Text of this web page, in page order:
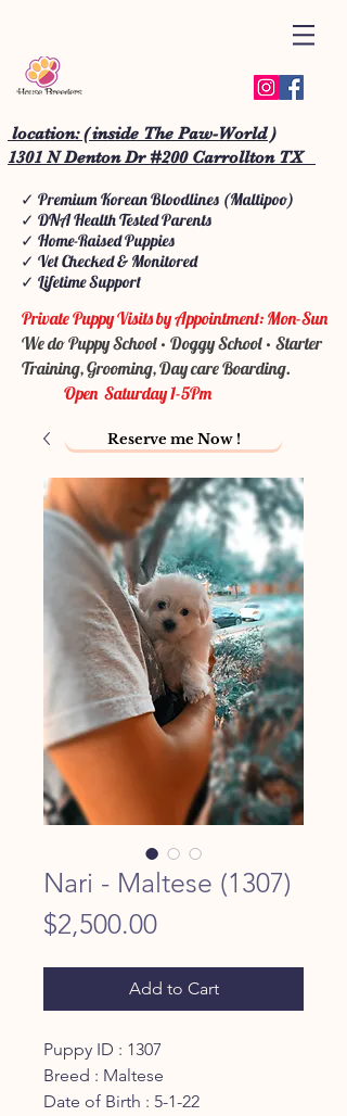
location: ( inside The Paw-World )
1301 N Denton Dr #200 Carrollton TX
✓ Premium Korean Bloodlines (Maltipoo)
✓ DNA Health Tested Parents
✓ Home-Raised Puppies
✓ Vet Checked & Monitored
✓ Lifetime Support
Private Puppy Visits by Appointment: Mon-Sun
We do Puppy School • Doggy School • Starter
Training, Grooming, Day care Boarding.
Open Saturday 1-5Pm
Nari - Maltese (1307)
$2,500.00Price
Add to Cart
Puppy ID : 1307
Breed : Maltese
Date of Birth : 5-1-22
Reserve me Now !